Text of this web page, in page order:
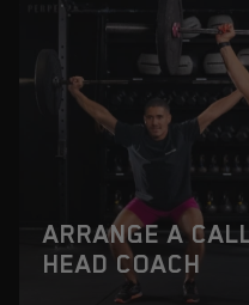
ARRANGE A
HEAD COACH